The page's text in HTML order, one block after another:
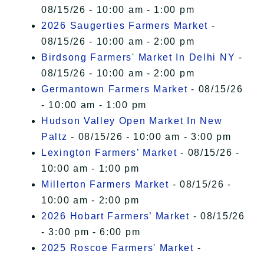
08/15/26 - 10:00 am - 1:00 pm
2026 Saugerties Farmers Market -
08/15/26 - 10:00 am - 2:00 pm
Birdsong Farmers' Market In Delhi NY -
08/15/26 - 10:00 am - 2:00 pm
Germantown Farmers Market - 08/15/26
- 10:00 am - 1:00 pm
Hudson Valley Open Market In New
Paltz - 08/15/26 - 10:00 am - 3:00 pm
Lexington Farmers’ Market - 08/15/26 -
10:00 am - 1:00 pm
Millerton Farmers Market - 08/15/26 -
10:00 am - 2:00 pm
2026 Hobart Farmers’ Market - 08/15/26
- 3:00 pm - 6:00 pm
2025 Roscoe Farmers' Market -